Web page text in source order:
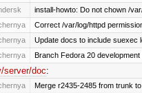
install-howto: Do not chown /
Correct /var/log/httpd
Update docs to include suexec
Branch Fedora 20
server/doc:
Merge r2435-2485 from trunk